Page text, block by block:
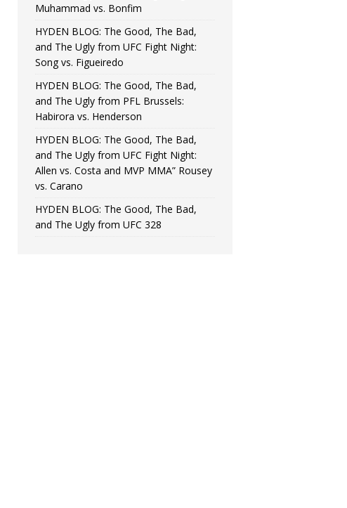
Muhammad vs. Bonfim
HYDEN BLOG: The Good, The Bad,
and The Ugly from UFC Fight Night:
Song vs. Figueiredo
HYDEN BLOG: The Good, The Bad,
and The Ugly from PFL Brussels:
Habirora vs. Henderson
HYDEN BLOG: The Good, The Bad,
and The Ugly from UFC Fight Night:
Allen vs. Costa and MVP MMA” Rousey
vs. Carano
HYDEN BLOG: The Good, The Bad,
and The Ugly from UFC 328